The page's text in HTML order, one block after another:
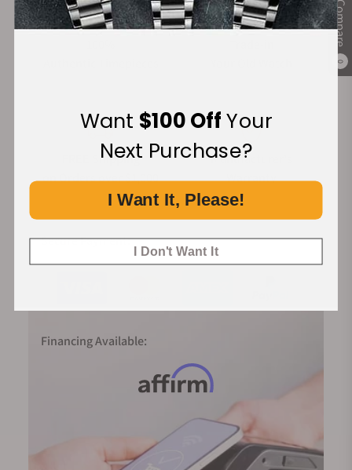
Compare
0
FREE Shipping
on Orders over $1,000
Manufacturer's
Warranty
Secure Payment:
Financing Available:
Want $100 OffYour
Next Purchase?
I Want It, Please!
I Don't Want It